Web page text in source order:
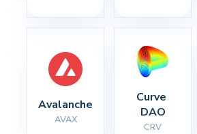
Avalanche
AVAX
Curve
DAO
CRV